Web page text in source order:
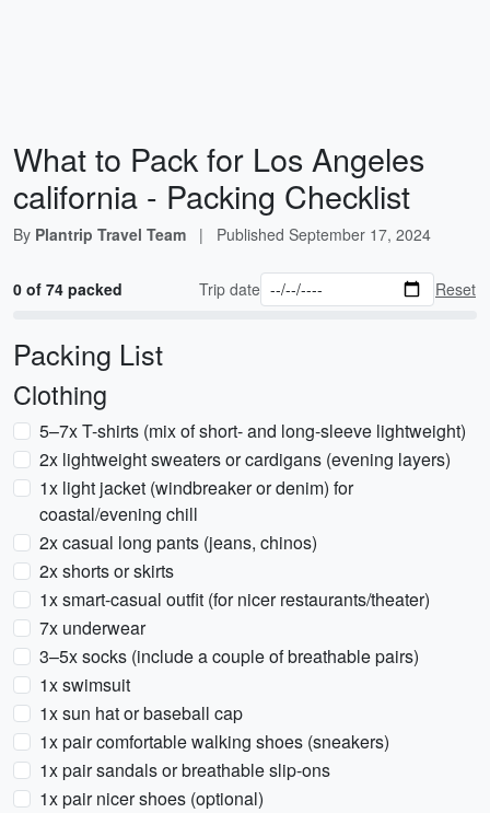
What to Pack for Los Angeles
california - Packing Checklist
By Plantrip Travel Team | Published September 17, 2024
0 of 74 packed Trip date Reset
Packing List
Clothing
5–7x T-shirts (mix of short- and long-sleeve lightweight)
2x lightweight sweaters or cardigans (evening layers)
1x light jacket (windbreaker or denim) for
coastal/evening chill
2x casual long pants (jeans, chinos)
2x shorts or skirts
1x smart-casual outfit (for nicer restaurants/theater)
7x underwear
3–5x socks (include a couple of breathable pairs)
1x swimsuit
1x sun hat or baseball cap
1x pair comfortable walking shoes (sneakers)
1x pair sandals or breathable slip-ons
1x pair nicer shoes (optional)